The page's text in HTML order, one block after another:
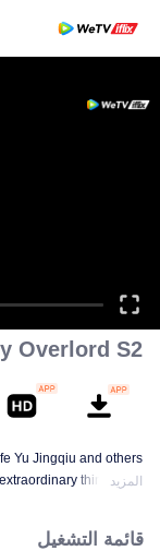
Overlord S2
Yu Jingqiu and others
things and
المزيد
قائمة التشغيل